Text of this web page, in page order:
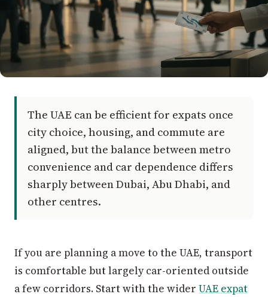
The UAE can be efficient for expats once
city choice, housing, and commute are
aligned, but the balance between metro
convenience and car dependence differs
sharply between Dubai, Abu Dhabi, and
other centres.
If you are planning a move to the UAE, transport
is comfortable but largely car-oriented outside
a few corridors. Start with the wider UAE expat